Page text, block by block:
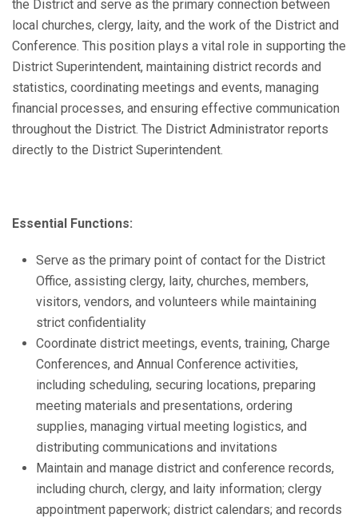
the District and serve as the primary connection between
local churches, clergy, laity, and the work of the District and
Conference. This position plays a vital role in supporting the
District Superintendent, maintaining district records and
statistics, coordinating meetings and events, managing
financial processes, and ensuring effective communication
throughout the District. The District Administrator reports
directly to the District Superintendent.
Essential Functions:
Serve as the primary point of contact for the District
Office, assisting clergy, laity, churches, members,
visitors, vendors, and volunteers while maintaining
strict confidentiality
Coordinate district meetings, events, training, Charge
Conferences, and Annual Conference activities,
including scheduling, securing locations, preparing
meeting materials and presentations, ordering
supplies, managing virtual meeting logistics, and
distributing communications and invitations
Maintain and manage district and conference records,
including church, clergy, and laity information; clergy
appointment paperwork; district calendars; and records